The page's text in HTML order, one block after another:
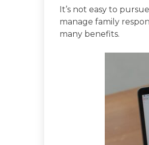
It’s not easy to
manage family
many benefits.